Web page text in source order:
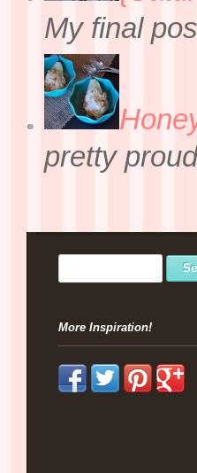
My final
pretty
More Inspiration!